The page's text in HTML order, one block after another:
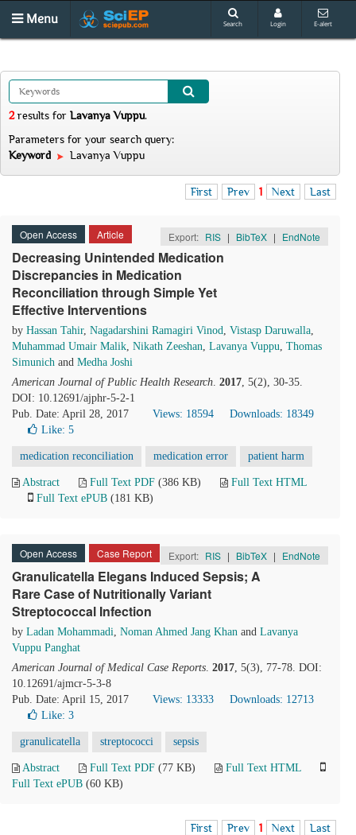
Menu Search Login E-alert
2results for Lavanya Vuppu.
Parameters for your search query:
Keyword
Lavanya Vuppu
First Prev 1 Next Last
Open Access Article Export: RIS | BibTeX | EndNote
Decreasing Unintended Medication
Discrepancies in Medication
Reconciliation through Simple Yet
Effective Interventions
by Hassan Tahir, Nagadarshini Ramagiri Vinod, Vistasp Daruwalla,
Muhammad Umair Malik, Nikath Zeeshan, Lavanya Vuppu, Thomas
Simunich and Medha Joshi
American Journal of Public Health Research. 2017, 5(2), 30-35.
DOI: 10.12691/ajphr-5-2-1
Pub. Date: April 28, 2017
Views: 18594
Downloads: 18349
Like: 5
medication reconciliation medication error patient harm
Abstract Full Text PDF (386 KB)
Full Text HTML
Full Text ePUB (181 KB)
Open Access Case Report Export: RIS | BibTeX | EndNote
Granulicatella Elegans Induced Sepsis; A
Rare Case of Nutritionally Variant
Streptococcal Infection
by Ladan Mohammadi, Noman Ahmed Jang Khan and Lavanya
Vuppu Panghat
American Journal of Medical Case Reports. 2017, 5(3), 77-78. DOI:
10.12691/ajmcr-5-3-8
Pub. Date: April 15, 2017
Views: 13333
Downloads: 12713
Like: 3
granulicatella streptococci sepsis
Abstract Full Text PDF (77 KB)
Full Text HTML
Full Text ePUB (60 KB)
First Prev 1 Next Last